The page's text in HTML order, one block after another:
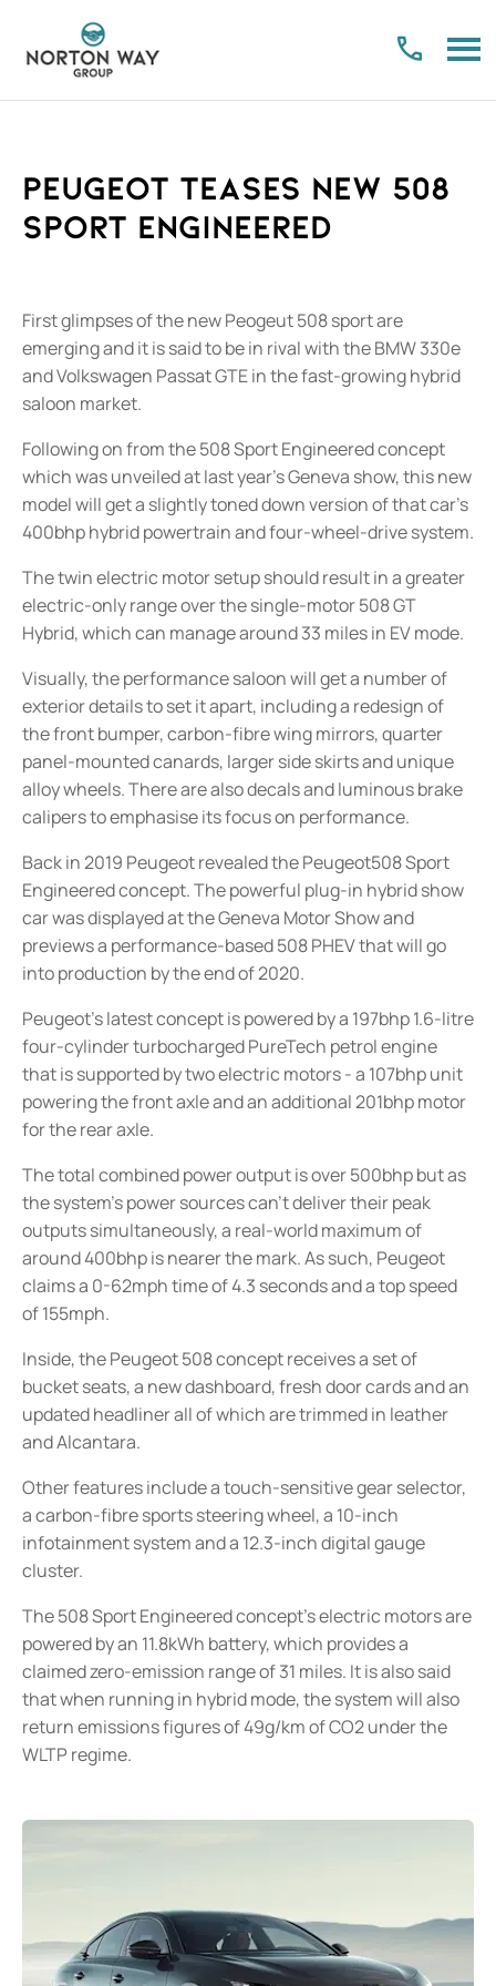
Peugeot teases new 508
Sport Engineered
First glimpses of the new Peogeut 508 sport are
emerging and it is said to be in rival with the BMW 330e
and Volkswagen Passat GTE in the fast-growing hybrid
saloon market.
Following on from the 508 Sport Engineered concept
which was unveiled at last year’s Geneva show, this new
model will get a slightly toned down version of that car’s
400bhp hybrid powertrain and four-wheel-drive system.
The twin electric motor setup should result in a greater
electric-only range over the single-motor 508 GT
Hybrid, which can manage around 33 miles in EV mode.
Visually, the performance saloon will get a number of
exterior details to set it apart, including a redesign of
the front bumper, carbon-fibre wing mirrors, quarter
panel-mounted canards, larger side skirts and unique
alloy wheels. There are also decals and luminous brake
calipers to emphasise its focus on performance.
Back in 2019 Peugeot revealed the Peugeot508 Sport
Engineered concept. The powerful plug-in hybrid show
car was displayed at the Geneva Motor Show and
previews a performance-based 508 PHEV that will go
into production by the end of 2020.
Peugeot’s latest concept is powered by a 197bhp 1.6-litre
four-cylinder turbocharged PureTech petrol engine
that is supported by two electric motors - a 107bhp unit
powering the front axle and an additional 201bhp motor
for the rear axle.
The total combined power output is over 500bhp but as
the system’s power sources can’t deliver their peak
outputs simultaneously, a real-world maximum of
around 400bhp is nearer the mark. As such, Peugeot
claims a 0-62mph time of 4.3 seconds and a top speed
of 155mph.
Inside, the Peugeot 508 concept receives a set of
bucket seats, a new dashboard, fresh door cards and an
updated headliner all of which are trimmed in leather
and Alcantara.
Other features include a touch-sensitive gear selector,
a carbon-fibre sports steering wheel, a 10-inch
infotainment system and a 12.3-inch digital gauge
cluster.
The 508 Sport Engineered concept’s electric motors are
powered by an 11.8kWh battery, which provides a
claimed zero-emission range of 31 miles. It is also said
that when running in hybrid mode, the system will also
return emissions figures of 49g/km of CO2 under the
WLTP regime.